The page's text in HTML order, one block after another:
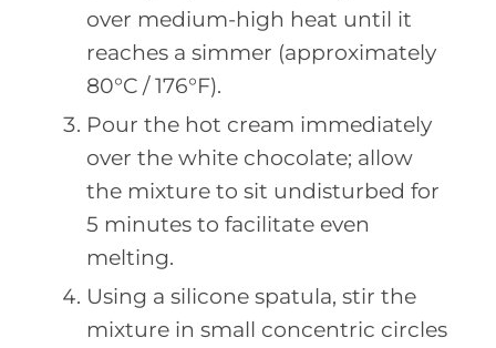
over medium-high heat until it
reaches a simmer (approximately
80°C / 176°F).
Pour the hot cream immediately
over the white chocolate; allow
the mixture to sit undisturbed for
5 minutes to facilitate even
melting.
Using a silicone spatula, stir the
mixture in small concentric circles